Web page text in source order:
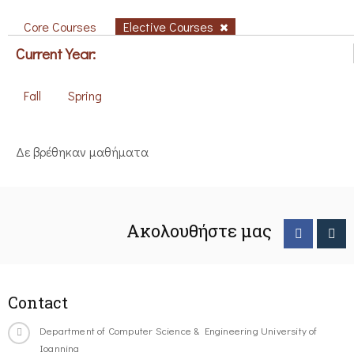
Core Courses Elective Courses
Current Year:
Fall Spring
Δε βρέθηκαν μαθήματα
Ακολουθήστε μας
Contact
Department of Computer Science & Engineering University of
Ioannina